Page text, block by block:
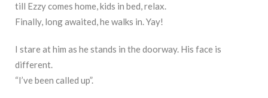
till Ezzy comes home, kids in bed, relax.
Finally, long awaited, he walks in. Yay!
I stare at him as he stands in the doorway. His face is
different.
“I’ve been called up”.